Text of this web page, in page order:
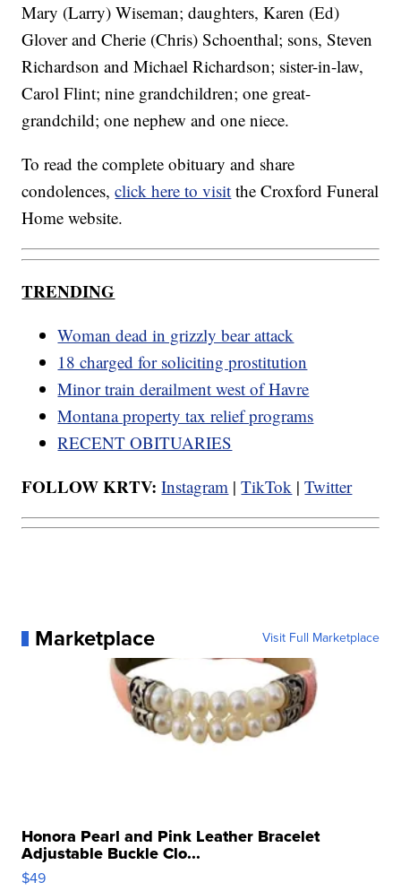
Mary (Larry) Wiseman; daughters, Karen (Ed)
Glover and Cherie (Chris) Schoenthal; sons, Steven
Richardson and Michael Richardson; sister-in-law,
Carol Flint; nine grandchildren; one great-
grandchild; one nephew and one niece.
To read the complete obituary and share
condolences,click here to visit the Croxford Funeral
Home website.
TRENDING
Woman dead in grizzly bear attack
18 charged for soliciting prostitution
Minor train derailment west of Havre
Montana property tax relief programs
RECENT OBITUARIES
FOLLOW KRTV: Instagram |TikTok |Twitter
Marketplace Visit Full Marketplace
Honora Pearl and Pink Leather Bracelet
Adjustable Buckle Clo...
$49